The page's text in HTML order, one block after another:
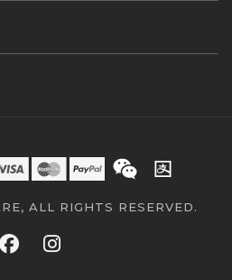
ALL RIGHTS RESERVED.